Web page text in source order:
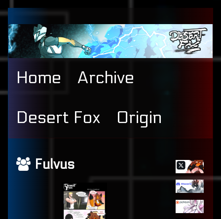
Skip
content
Home Archive
Desert Fox Origin
Webcomics
featuring
Fulvus
Sidebar